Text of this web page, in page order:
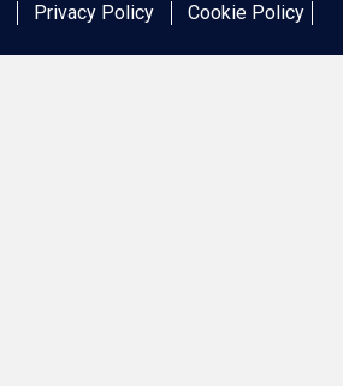
Privacy Policy Cookie Policy